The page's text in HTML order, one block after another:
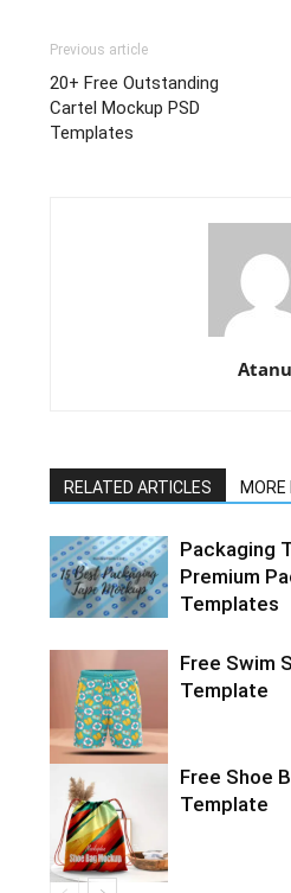
Previous article
20+ Free Outstanding
Cartel Mockup PSD
Templates
Atanu
RELATED ARTICLES
Packaging
Premium
Templates
Free Swim
Template
Free Shoe
Template